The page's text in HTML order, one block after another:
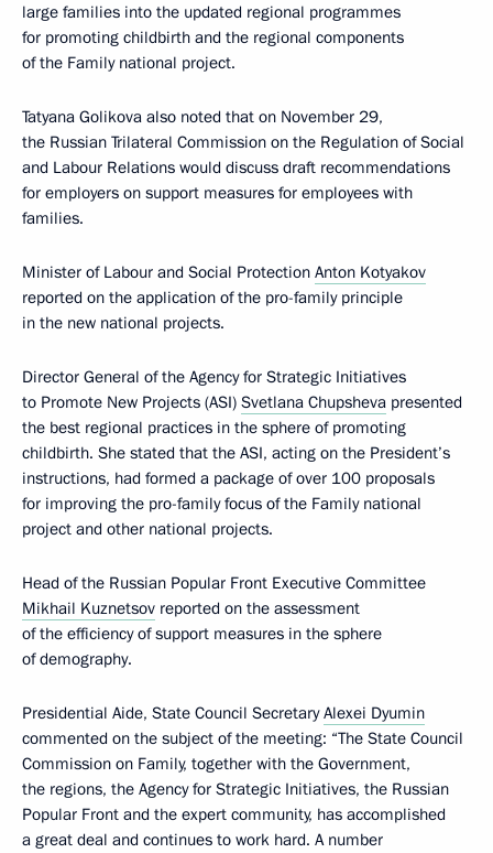
large families into the updated regional programmes
for promoting childbirth and the regional components
of the Family national project.
Tatyana Golikova also noted that on November 29,
the Russian Trilateral Commission on the Regulation of Social
and Labour Relations would discuss draft recommendations
for employers on support measures for employees with
families.
Minister of Labour and Social Protection Anton Kotyakov
reported on the application of the pro-family principle
in the new national projects.
Director General of the Agency for Strategic Initiatives
to Promote New Projects (ASI) Svetlana Chupsheva presented
the best regional practices in the sphere of promoting
childbirth. She stated that the ASI, acting on the President’s
instructions, had formed a package of over 100 proposals
for improving the pro-family focus of the Family national
project and other national projects.
Head of the Russian Popular Front Executive Committee
Mikhail Kuznetsov reported on the assessment
of the efficiency of support measures in the sphere
of demography.
Presidential Aide, State Council SecretaryAlexei Dyumin
commented on the subject of the meeting: “The State Council
Commission on Family, together with the Government,
the regions, the Agency for Strategic Initiatives, the Russian
Popular Front and the expert community, has accomplished
a great deal and continues to work hard. A number